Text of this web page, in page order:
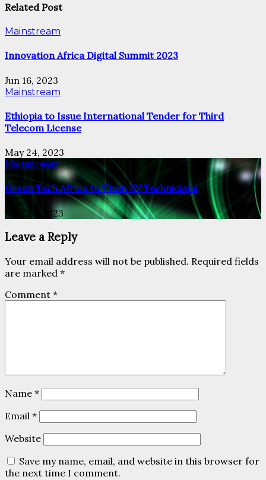
Related Post
Mainstream
Innovation Africa Digital Summit 2023
Jun 16, 2023
Mainstream
Ethiopia to Issue International Tender for Third
Telecom License
May 24, 2023
Mainstream
Green Tech Africa to Train EV Technicians
May 23, 2023
Leave a Reply
Your email address will not be published. Required fields
are marked *
Comment *
Name *
Email *
Website
Save my name, email, and website in this browser for
the next time I comment.